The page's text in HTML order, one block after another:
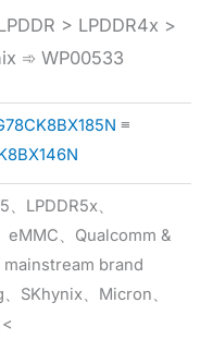
> LPDDR4x >
➾ WP00533
≡
LPDDR5x、
eMMC、Qualcomm &
brand
SKhynix、Micron、